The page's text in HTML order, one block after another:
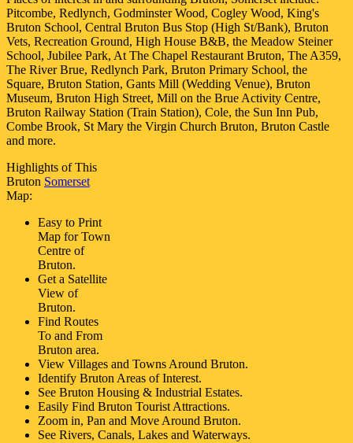
Pitcombe, Redlynch, Godminster Wood, Cogley Wood, King's
Bruton School, Central Bruton Bus Stop (High St/Bank), Bruton
Vets, Recreation Ground, High House B&B, the Meadow Steiner
School, Jubilee Park, At The Chapel Restaurant Bruton, The A359,
The River Brue, Redlynch Park, Bruton Primary School, the
Square, Bruton Station, Gants Mill (Wedding Venue), Bruton
Museum, Bruton High Street, Mill on the Brue Activity Centre,
Bruton Railway Station (Train Station), Cole, the Sun Inn Pub,
Combe Brook, St Mary the Virgin Church Bruton, Bruton Castle
and more.
Highlights of This
Bruton Somerset
Map:
Easy to Print
Map forTown
Centre of
Bruton.
Get a Satellite
View of
Bruton.
Find Routes
To and From
Bruton area.
View Villages and Towns Around Bruton.
Identify Bruton Areas of Interest.
See Bruton Housing & Industrial Estates.
Easily Find Bruton Tourist Attractions.
Zoom in, Pan and Move Around Bruton.
See Rivers, Canals, Lakes and Waterways.